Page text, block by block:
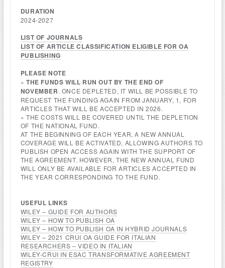
DURATION
2024-2027
LIST OF JOURNALS
LIST OF ARTICLE CLASSIFICATION ELIGIBLE FOR OA
PUBLISHING
PLEASE NOTE
» THE FUNDS WILL RUN OUT BY THE END OF
NOVEMBER. ONCE DEPLETED, IT WILL BE POSSIBLE TO
REQUEST THE FUNDING AGAIN FROM JANUARY, 1, FOR
ARTICLES THAT WILL BE ACCEPTED IN 2026.
» THE COSTS WILL BE COVERED UNTIL THE DEPLETION
OF THE NATIONAL FUND.
AT THE BEGINNING OF EACH YEAR, A NEW ANNUAL
COVERAGE WILL BE ACTIVATED, ALLOWING AUTHORS TO
PUBLISH OPEN ACCESS AGAIN WITH THE SUPPORT OF
THE AGREEMENT. HOWEVER, THE NEW ANNUAL FUND
WILL ONLY BE AVAILABLE FOR ARTICLES ACCEPTED IN
THE YEAR CORRESPONDING TO THE FUND.
USEFUL LINKS
WILEY – GUIDE FOR AUTHORS
WILEY – HOW TO PUBLISH OA
WILEY – HOW TO PUBLISH OA IN HYBRID JOURNALS
WILEY – 2021 CRUI OA GUIDE FOR ITALIAN
RESEARCHERS –VIDEO IN ITALIAN
WILEY-CRUI IN ESAC TRANSFORMATIVE AGREEMENT
REGISTRY